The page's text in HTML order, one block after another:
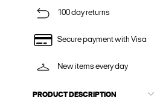
100 day returns
Secure payment with Visa
New items every day
PRODUCT DESCRIPTION